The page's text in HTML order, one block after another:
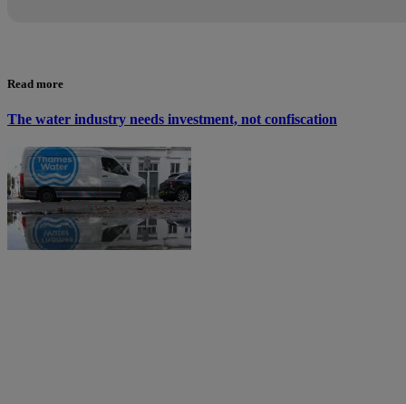
Read more
The water industry needs investment, not confiscation